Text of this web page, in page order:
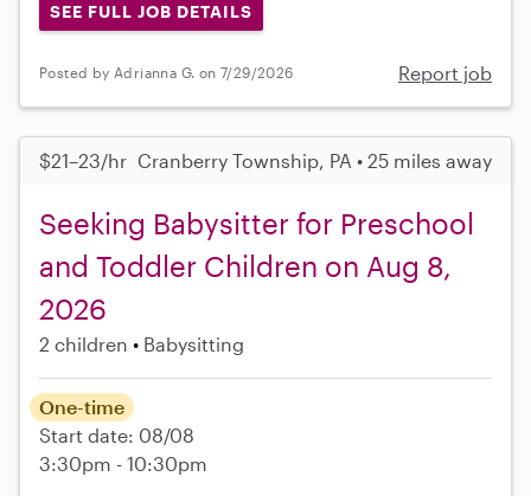
SEE FULL JOB DETAILS
Posted by Adrianna G. on 7/29/2026 Report job
$21–23/hr Cranberry Township, PA • 25 miles away
Seeking Babysitter for Preschool
and Toddler Children on Aug 8,
2026
2 children Babysitting
One-time
Start date: 08/08
3:30pm - 10:30pm